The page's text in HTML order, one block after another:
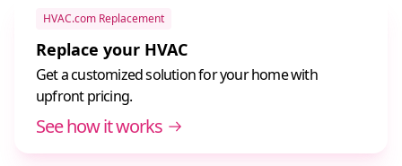
HVAC.com Replacement
Replace your HVAC
Get a customized solution for your home with
upfront pricing.
See how it works